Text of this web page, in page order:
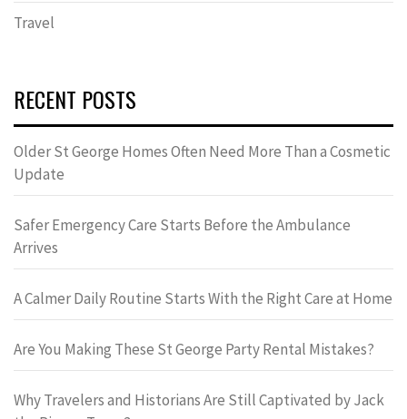
Travel
RECENT POSTS
Older St George Homes Often Need More Than a Cosmetic
Update
Safer Emergency Care Starts Before the Ambulance
Arrives
A Calmer Daily Routine Starts With the Right Care at Home
Are You Making These St George Party Rental Mistakes?
Why Travelers and Historians Are Still Captivated by Jack